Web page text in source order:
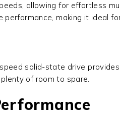
allowing for effortless
making it ideal
solid-state drive
of room to spare.